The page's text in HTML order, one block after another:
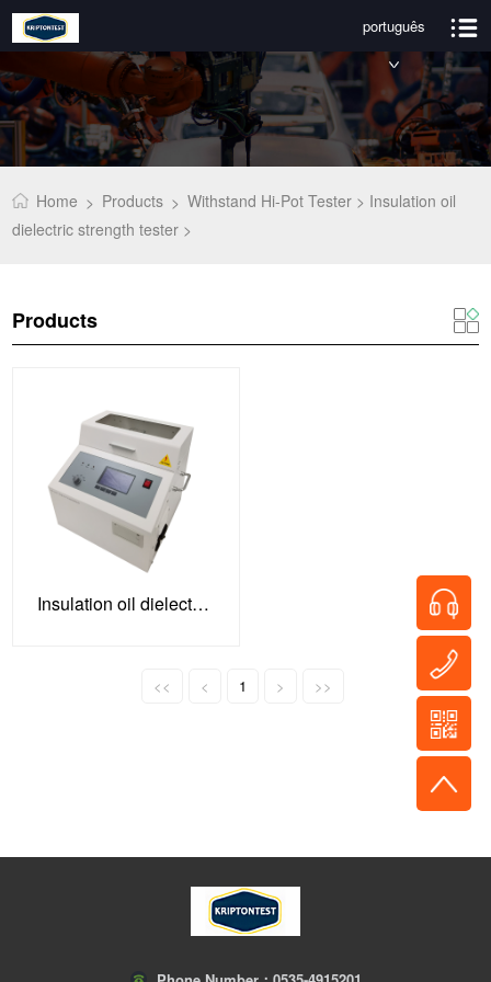
português
Home > Products > Withstand Hi-Pot Tester > Insulation oil
dielectric strength tester >
Products
Insulation oil dielectric strength tester
<< < 1 > >>